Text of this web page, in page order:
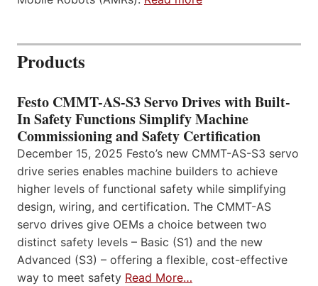
Products
Festo CMMT-AS-S3 Servo Drives with Built-
In Safety Functions Simplify Machine
Commissioning and Safety Certification
December 15, 2025 Festo’s new CMMT-AS-S3 servo
drive series enables machine builders to achieve
higher levels of functional safety while simplifying
design, wiring, and certification. The CMMT-AS
servo drives give OEMs a choice between two
distinct safety levels – Basic (S1) and the new
Advanced (S3) – offering a flexible, cost-effective
way to meet safety Read More…